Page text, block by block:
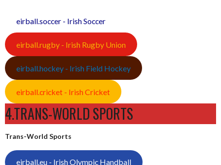
eirball.soccer - Irish Soccer
eirball.rugby - Irish Rugby Union
eirball.hockey - Irish Field Hockey
eirball.cricket - Irish Cricket
4.TRANS-WORLD SPORTS
Trans-World Sports
eirball.eu - Irish Olympic Handball